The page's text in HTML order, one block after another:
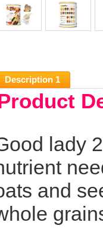
Description 1
lady
and